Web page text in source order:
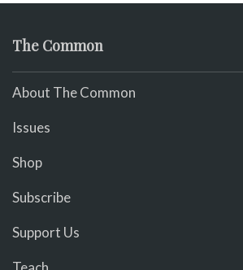
The Common
About The Common
Issues
Shop
Subscribe
Support Us